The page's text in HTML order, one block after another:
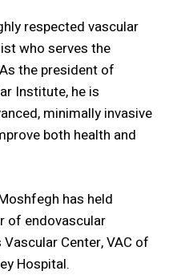
respected vascular
who serves the
the president of
Institute, he is
minimally invasive
both health and
has held
of endovascular
Center, VAC of
Hospital.